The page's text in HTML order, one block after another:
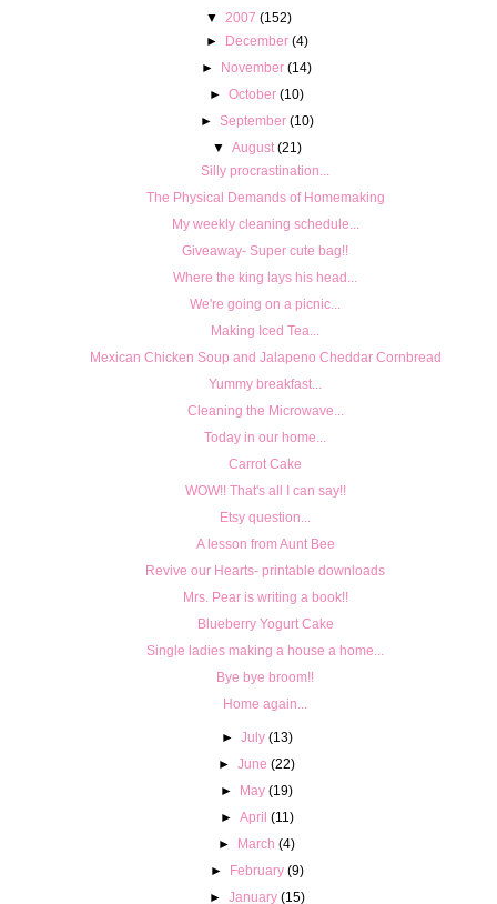
▼
2007 (152)
► December (4)
► November (14)
►October (10)
► September (10)
▼ August (21)
Silly procrastination...
The Physical Demands of Homemaking
My weekly cleaning schedule...
Giveaway- Super cute bag!!
Where the king lays his head...
We're going on a picnic...
Making Iced Tea...
Mexican Chicken Soup and Jalapeno Cheddar Cornbread
Yummy breakfast...
Cleaning the Microwave...
Today in our home...
Carrot Cake
WOW!! That's all I can say!!
Etsy question...
A lesson from Aunt Bee
Revive our Hearts- printable downloads
Mrs. Pear is writing a book!!
Blueberry Yogurt Cake
Single ladies making a house a home...
Bye bye broom!!
Home again...
► July (13)
►June (22)
► May (19)
► April (11)
► March (4)
► February (9)
► January (15)